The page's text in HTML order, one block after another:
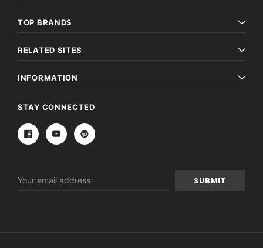
TOP BRANDS
RELATED SITES
INFORMATION
STAY CONNECTED
Address